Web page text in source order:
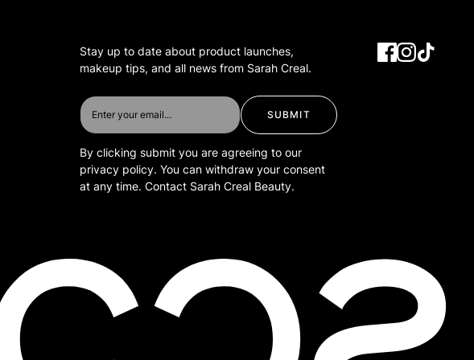
Stay up to date about product launches,
makeup tips, and all news from Sarah Creal.
SUBMIT
By clicking submit you are agreeing to our
privacy policy. You can withdraw your consent
at any time. Contact Sarah Creal Beauty.